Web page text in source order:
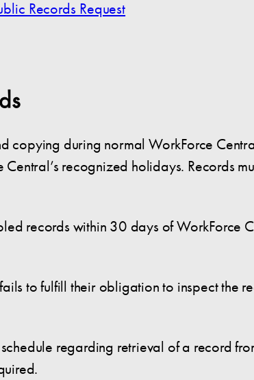
Records Request
copying during normal WorkForce
recognized holidays. Records
records within 30 days of WorkForce
to fulfill their obligation to inspect the
regarding retrieval of a record